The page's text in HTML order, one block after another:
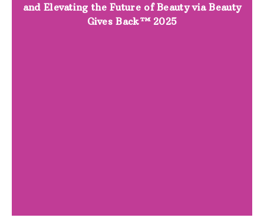
and Elevating the Future of Beauty via Beauty
Gives Back™ 2025